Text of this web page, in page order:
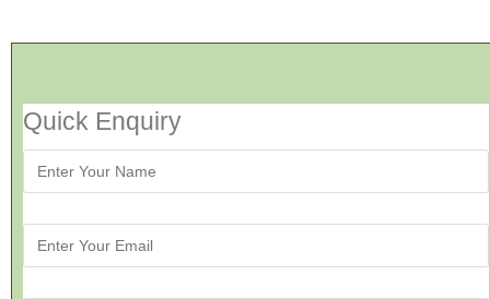
Quick Enquiry